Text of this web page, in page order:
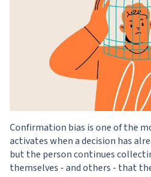
Confirmation bias is one of the
activates when a decision has
but the person continues
themselves - and others - that